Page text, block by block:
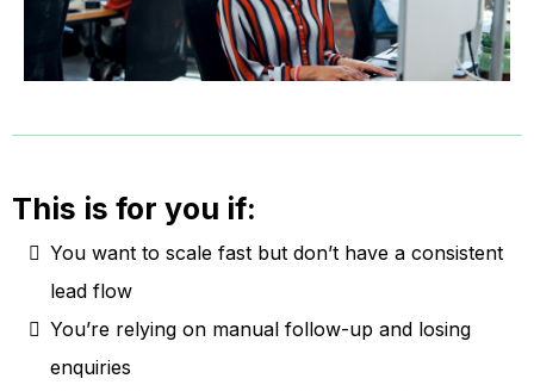
This is for you if:
You want to scale fast but don’t have a consistent
lead flow
You’re relying on manual follow-up and losing
enquiries